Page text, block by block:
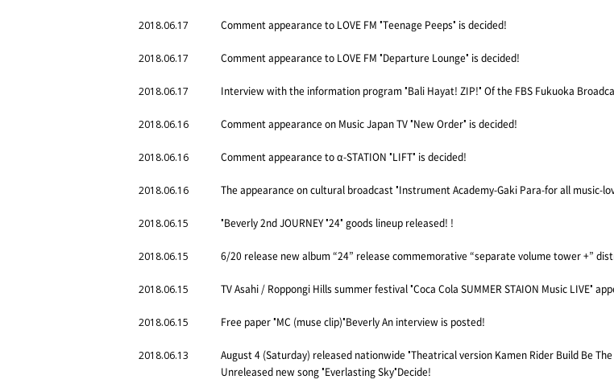
2018.06.17 Comment appearance to LOVE FM "Teenage Peeps" is decided!
2018.06.17 Comment appearance to LOVE FM "Departure Lounge" is decided!
2018.06.17 Interview with the information program "Bali Hayat! ZIP!" Of the FBS Fukuoka
2018.06.16 Comment appearance on Music Japan TV "New Order" is decided!
2018.06.16 Comment appearance to α-STATION "LIFT" is decided!
2018.06.16 The appearance on cultural broadcast "Instrument Academy-Gaki Para-for all music-
2018.06.15 "Beverly 2nd JOURNEY "24" goods lineup released! !
2018.06.15 6/20 release new album “24” release commemorative “separate volume tower +”
2018.06.15 TV Asahi / Roppongi Hills summer festival "Coca Cola SUMMER STAION Music LIVE"
2018.06.15 Free paper "MC (muse clip)"Beverly An interview is posted!
2018.06.13
August 4 (Saturday) released nationwide "Theatrical version Kamen Rider Build Be
Unreleased new song "Everlasting Sky"Decide!